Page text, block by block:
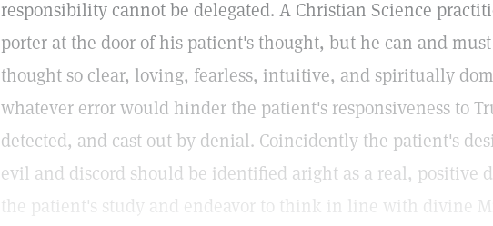
responsibility cannot be delegated. A Christian Science
porter at the door of his patient's thought, but he can and
thought so clear, loving, fearless, intuitive, and spiritually
whatever error would hinder the patient's responsiveness to
detected, and cast out by denial. Coincidently the patient's
evil and discord should be identified aright as a real, positive
the patient's study and endeavor to think in line with divine